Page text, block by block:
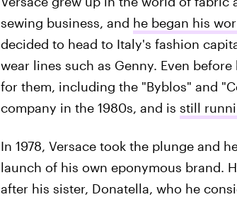
sewing business, and he began his
decided to head to Italy's fashion
wear lines such as Genny. Even
for them, including the "Byblos" and
company in the 1980s, and is still
In 1978, Versace took the plunge and
launch of his own eponymous brand.
after his sister, Donatella, who he